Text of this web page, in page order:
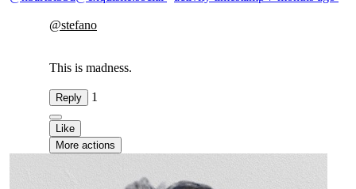
@stefano
This is madness.
Reply 1
Like
More actions